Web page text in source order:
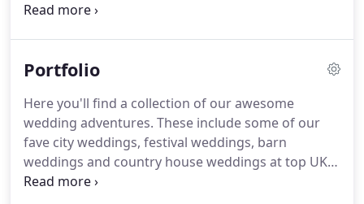
photography.
movement, passion and energy alongside great
want to create an awesome set of images to tell
your story, jam-packed full of dynamic frames with
the good time vibes.
Portfolio
Here you'll find a collection of our awesome
wedding adventures. These include some of our
fave city weddings, festival weddings, barn
weddings and country house weddings at top UK
wedding venues.